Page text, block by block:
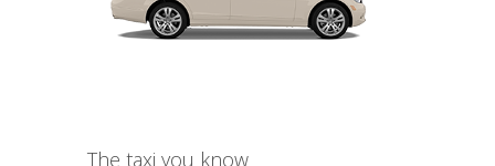
The taxi you know